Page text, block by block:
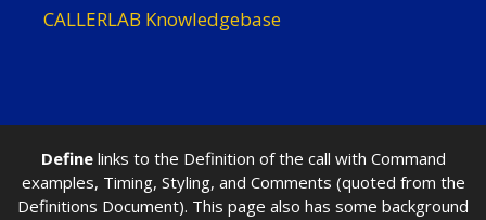
CALLERLAB Knowledgebase
Definelinks to the Definition of the call with Command
examples, Timing, Styling, and Comments (quoted from the
Definitions Document). This page also has some background